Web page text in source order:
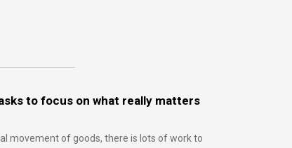
to focus on what really matters
movement of goods, there is lots of work to